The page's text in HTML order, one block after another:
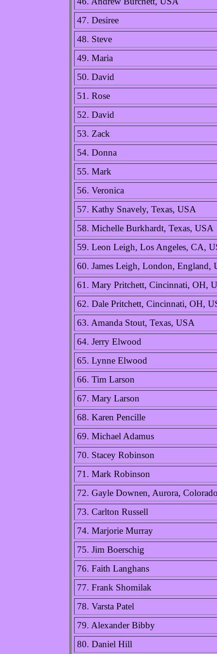
47. Desiree
48. Steve
49. Maria
50. David
51. Rose
52. David
53. Zack
54. Donna
55. Mark
56. Veronica
57. Kathy Snavely, Texas, USA
58. Michelle Burkhardt, Texas, USA
59. Leon Leigh, Los Angeles, CA,
60. James Leigh, London, England,
61. Mary Pritchett, Cincinnati, OH,
62. Dale Pritchett, Cincinnati, OH,
63. Amanda Stout, Texas, USA
64. Jerry Elwood
65. Lynne Elwood
66. Tim Larson
67. Mary Larson
68. Karen Pencille
69. Michael Adamus
70. Stacey Robinson
71. Mark Robinson
72. Gayle Downen, Aurora,
73. Carlton Russell
74. Marjorie Murray
75. Jim Boerschig
76. Faith Langhans
77. Frank Shomilak
78. Varsta Patel
79. Alexander Bibby
80. Daniel Hill